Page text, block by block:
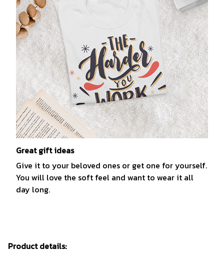
Great gift ideas
Give it to your beloved ones or get one for yourself.
You will love the soft feel and want to wear it all
day long.
Product details: